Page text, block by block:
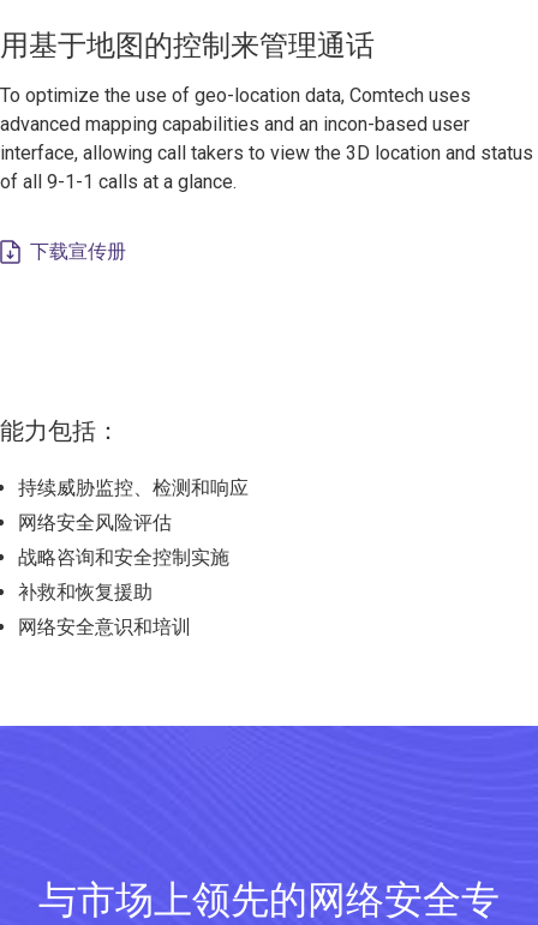
用基于地图的控制来管理通话
To optimize the use of geo-location data, Comtech uses
advanced mapping capabilities and an incon-based user
interface, allowing call takers to view the 3D location and status
of all 9-1-1 calls at a glance.
下载宣传册
能力包括：
持续威胁监控、检测和响应
网络安全风险评估
战略咨询和安全控制实施
补救和恢复援助
网络安全意识和培训
与市场上领先的网络安全专